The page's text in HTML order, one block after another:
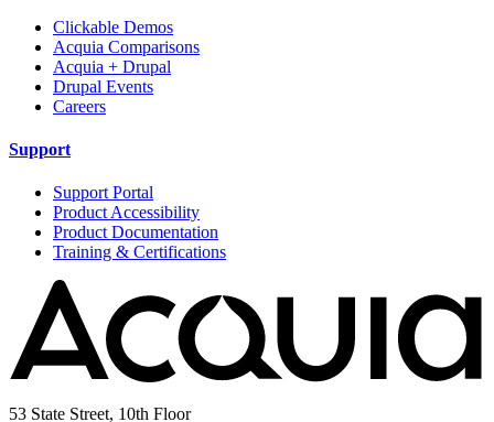
Clickable Demos
Acquia Comparisons
Acquia + Drupal
Drupal Events
Careers
Support
Support Portal
Product Accessibility
Product Documentation
Training & Certifications
53 State Street, 10th Floor